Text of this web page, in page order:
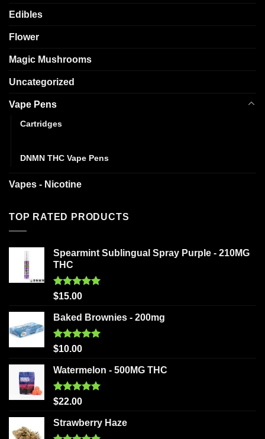
Edibles
Flower
Magic Mushrooms
Uncategorized
Vape Pens
Cartridges
DNMN THC Vape Pens
Vapes - Nicotine
TOP RATED PRODUCTS
Spearmint Sublingual Spray Purple - 210MG
THC
Rated5.00
$15.00
Baked Brownies - 200mg
Rated5.00
$10.00
Watermelon - 500MG THC
Rated5.00
$22.00
Strawberry Haze